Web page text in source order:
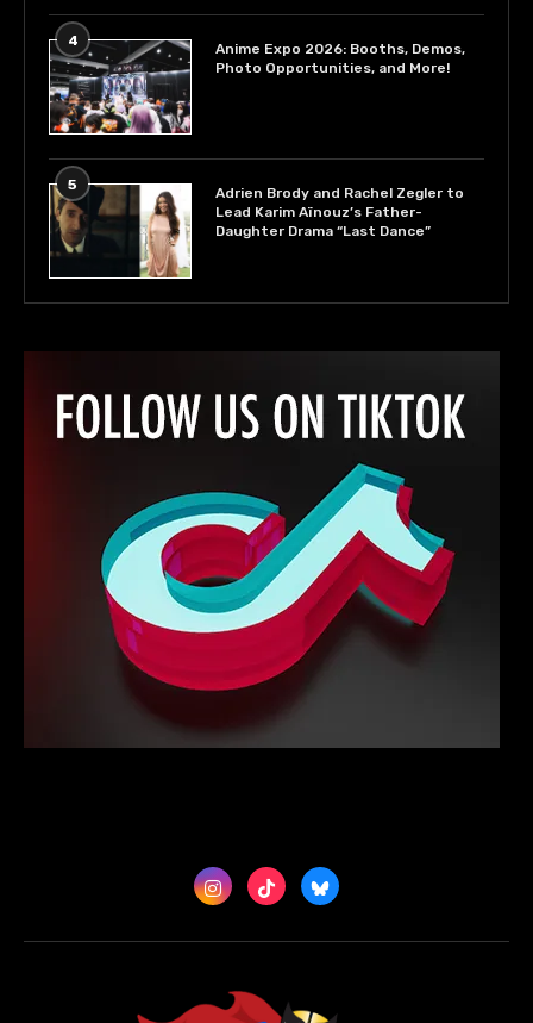
4
Anime Expo 2026: Booths, Demos,
Photo Opportunities, and More!
5
Adrien Brody and Rachel Zegler to
Lead Karim Aïnouz’s Father-
Daughter Drama “Last Dance”